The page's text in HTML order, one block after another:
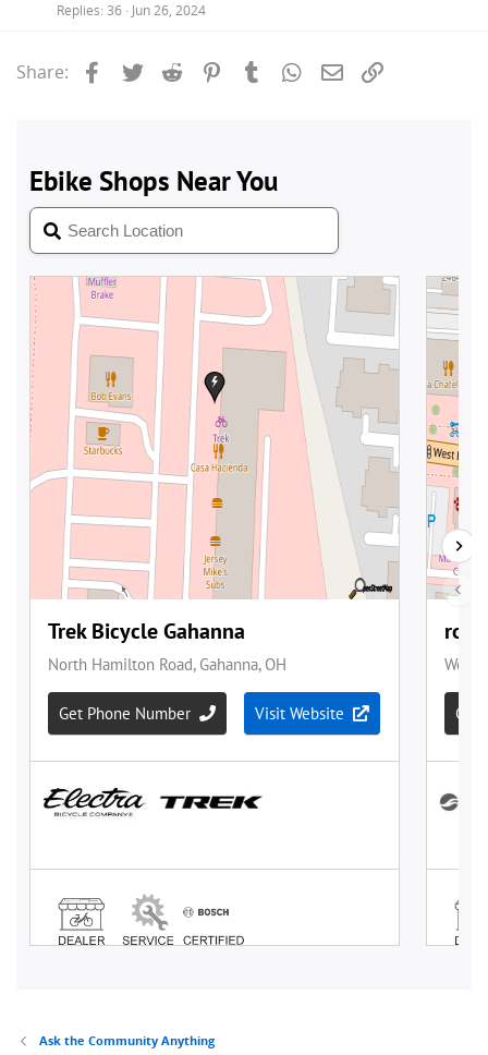
Replies 36 Jun 26, 2024
Share: Facebook
Twitter Reddit PinterestTumblrWhatsApp
Email
Ask the Community Anything